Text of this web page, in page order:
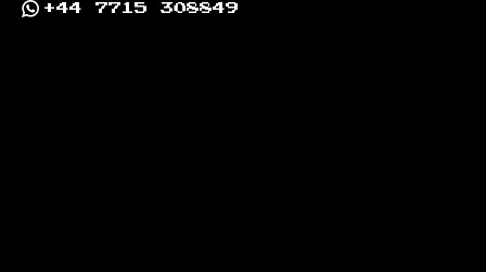
+44 7715 308849